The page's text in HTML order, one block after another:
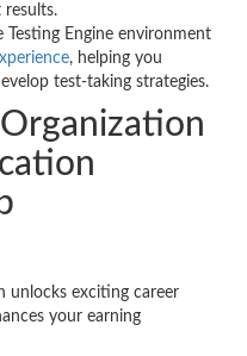
results.
Testing Engine environment
, helping you
test-taking strategies.
unlocks exciting career
your earning